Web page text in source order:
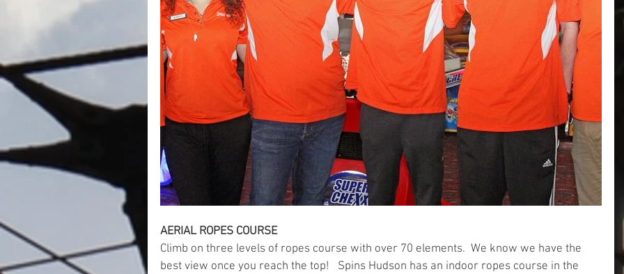
AERIAL ROPES COURSE
Climb on three levels of ropes course with over 70 elements.  We know we have the
best view once you reach the top!   Spins Hudson has an indoor ropes course in the